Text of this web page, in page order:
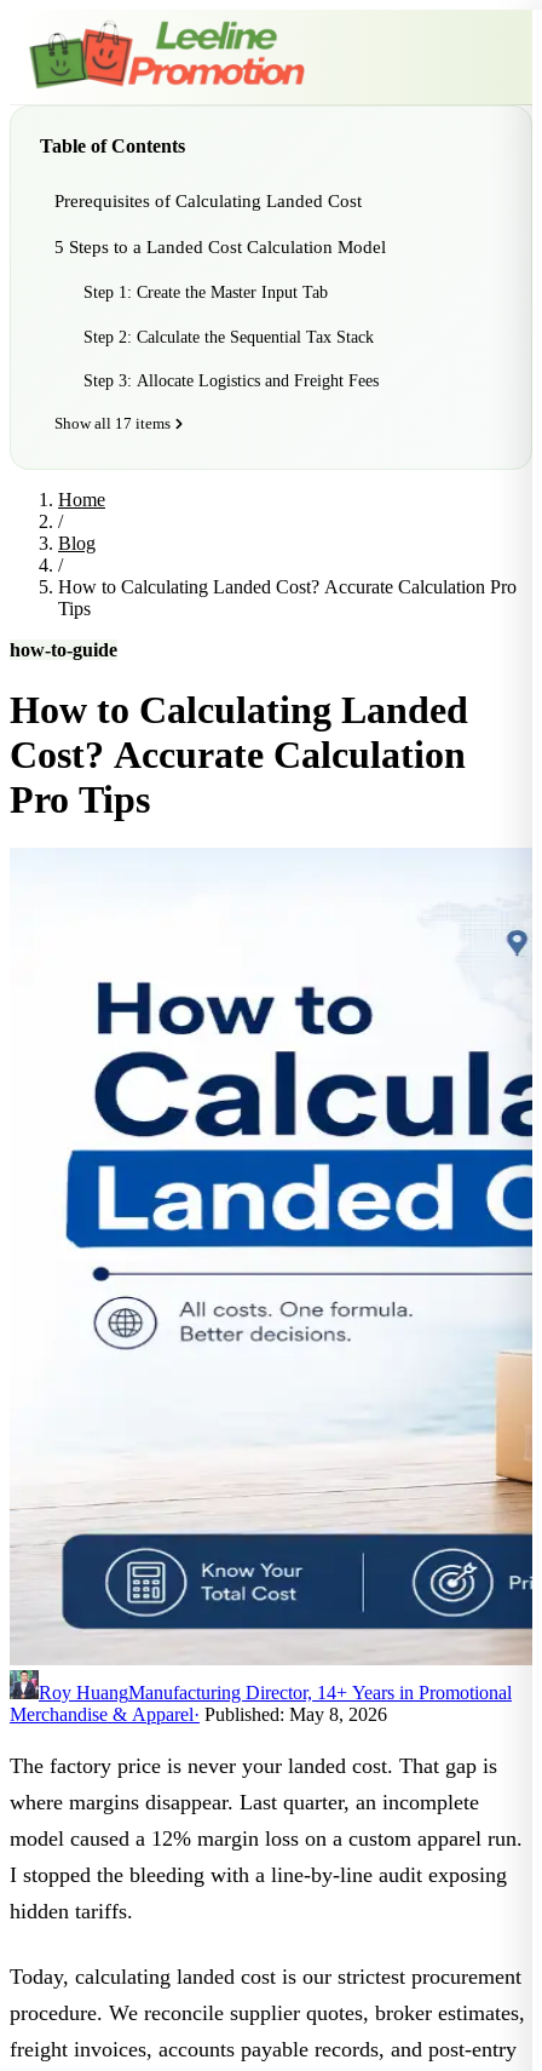
Table of Contents
Prerequisites of Calculating Landed Cost
5 Steps to a Landed Cost Calculation Model
Step 1: Create the Master Input Tab
Step 2: Calculate the Sequential Tax Stack
Step 3: Allocate Logistics and Freight Fees
Show all 17 items
Home
/
Blog
/
How to Calculating Landed Cost? Accurate Calculation Pro
Tips
how-to-guide
How to Calculating Landed
Cost? Accurate Calculation
Pro Tips
Roy HuangManufacturing Director, 14+ Years in Promotional
Merchandise & Apparel· Published: May 8, 2026
The factory price is never your landed cost. That gap is
where margins disappear. Last quarter, an incomplete
model caused a 12% margin loss on a custom apparel run.
I stopped the bleeding with a line-by-line audit exposing
hidden tariffs.
Today, calculating landed cost is our strictest procurement
procedure. We reconcile supplier quotes, broker estimates,
freight invoices, accounts payable records, and post-entry